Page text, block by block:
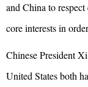
and China to
core interests in
Chinese President
United States both